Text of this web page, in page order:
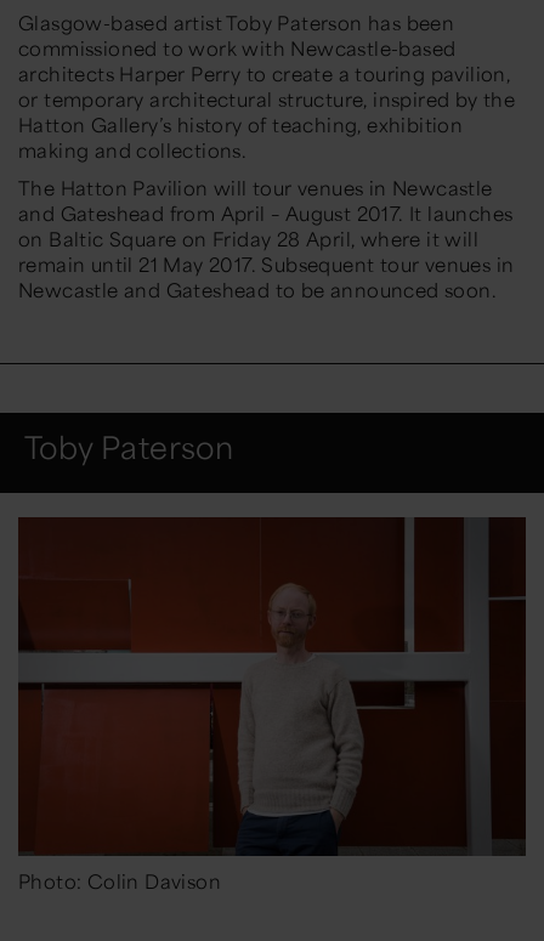
Glasgow-based artist Toby Paterson has been
commissioned to work with Newcastle-based
architects Harper Perry to create a touring pavilion,
or temporary architectural structure, inspired by the
Hatton Gallery’s history of teaching, exhibition
making and collections.
The Hatton Pavilion will tour venues in Newcastle
and Gateshead from April – August 2017. It launches
on Baltic Square on Friday 28 April, where it will
remain until 21 May 2017. Subsequent tour venues in
Newcastle and Gateshead to be announced soon.
Toby Paterson
Photo: Colin Davison